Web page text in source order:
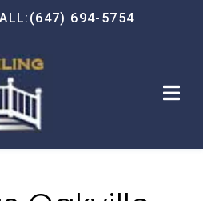
694-5754